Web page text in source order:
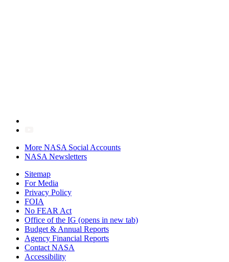
More NASA Social Accounts
NASA Newsletters
Sitemap
For Media
Privacy Policy
FOIA
No FEAR Act
Office of the IG (opens in new tab)
Budget & Annual Reports
Agency Financial Reports
Contact NASA
Accessibility